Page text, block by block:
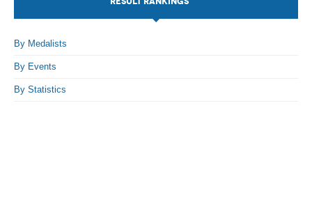
By Stats
Medias
By Medalists
By Events
By Statistics